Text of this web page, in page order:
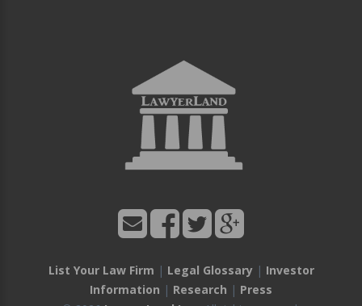
List Your Law Firm | Legal Glossary| Investor
Information | Research | Press